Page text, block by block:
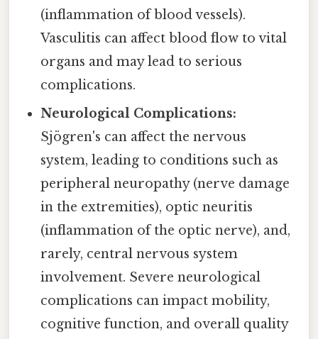
(inflammation of blood vessels).
Vasculitis can affect blood flow to vital
organs and may lead to serious
complications.
Neurological Complications:
Sjögren's can affect the nervous
system, leading to conditions such as
peripheral neuropathy (nerve damage
in the extremities), optic neuritis
(inflammation of the optic nerve), and,
rarely, central nervous system
involvement. Severe neurological
complications can impact mobility,
cognitive function, and overall quality